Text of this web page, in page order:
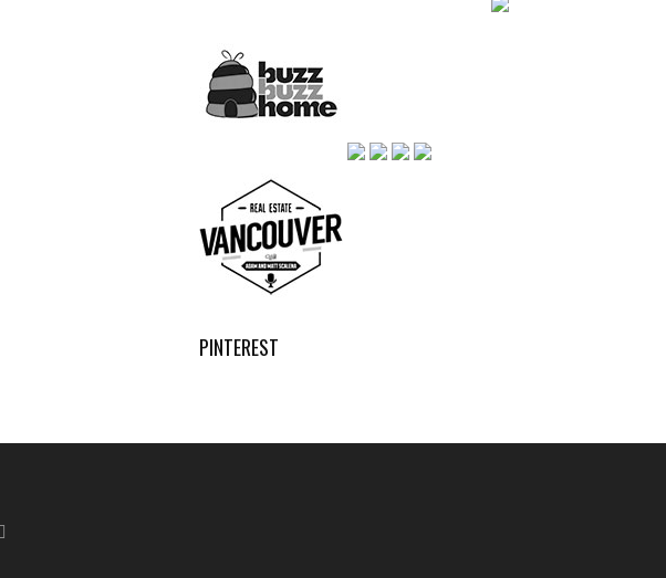
PINTEREST